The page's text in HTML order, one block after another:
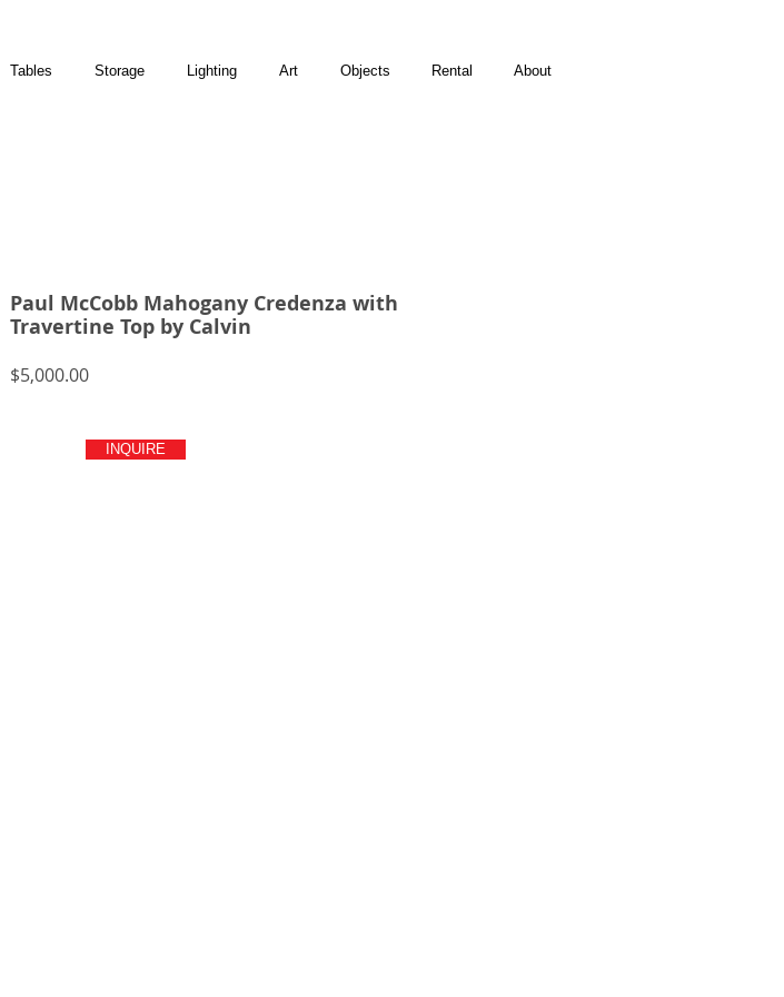
Tables Storage Lighting Art Objects Rental About
Paul McCobb Mahogany Credenza with
Travertine Top by Calvin
$5,000.00Price
INQUIRE